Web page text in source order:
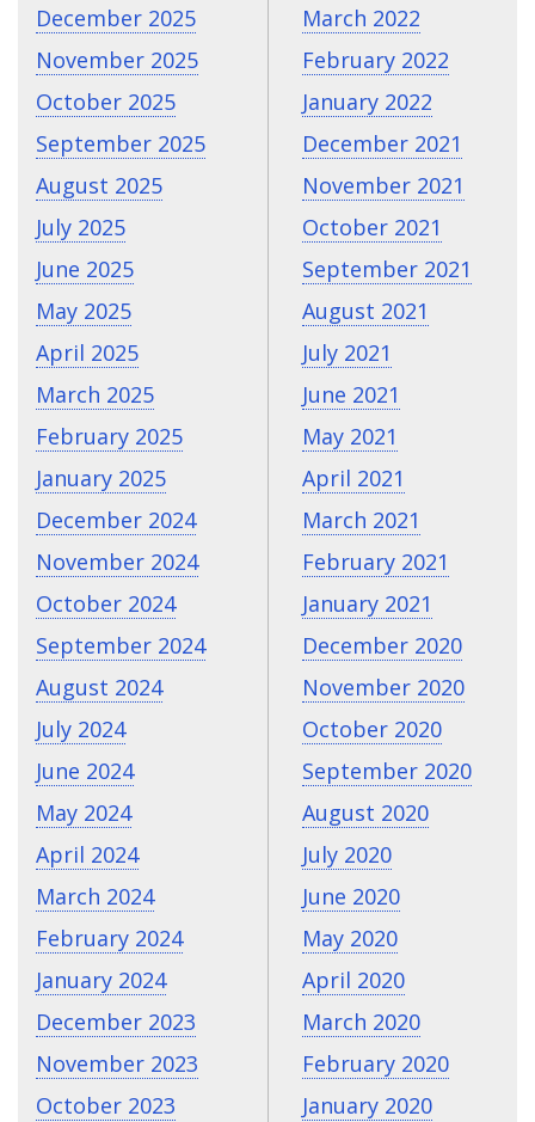
December 2025
November 2025
October 2025
September 2025
August 2025
July 2025
June 2025
May 2025
April 2025
March 2025
February 2025
January 2025
December 2024
November 2024
October 2024
September 2024
August 2024
July 2024
June 2024
May 2024
April 2024
March 2024
February 2024
January 2024
December 2023
November 2023
October 2023
March 2022
February 2022
January 2022
December 2021
November 2021
October 2021
September 2021
August 2021
July 2021
June 2021
May 2021
April 2021
March 2021
February 2021
January 2021
December 2020
November 2020
October 2020
September 2020
August 2020
July 2020
June 2020
May 2020
April 2020
March 2020
February 2020
January 2020